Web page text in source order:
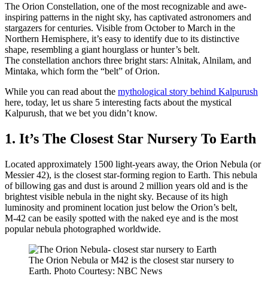
The Orion Constellation, one of the most recognizable and awe-
inspiring patterns in the night sky, has captivated astronomers and
stargazers for centuries. Visible from October to March in the
Northern Hemisphere, it’s easy to identify due to its distinctive
shape, resembling a giant hourglass or hunter’s belt.
The constellation anchors three bright stars: Alnitak, Alnilam, and
Mintaka, which form the “belt” of Orion.
While you can read about the mythological story behind Kalpurush
here, today, let us share 5 interesting facts about the mystical
Kalpurush, that we bet you didn’t know.
1. It’s The Closest Star Nursery To Earth
Located approximately 1500 light-years away, the Orion Nebula (or
Messier 42), is the closest star-forming region to Earth. This nebula
of billowing gas and dust is around 2 million years old and is the
brightest visible nebula in the night sky. Because of its high
luminosity and prominent location just below the Orion’s belt,
M-42 can be easily spotted with the naked eye and is the most
popular nebula photographed worldwide.
The Orion Nebula or M42 is the closest star nursery to
Earth. Photo Courtesy: NBC News